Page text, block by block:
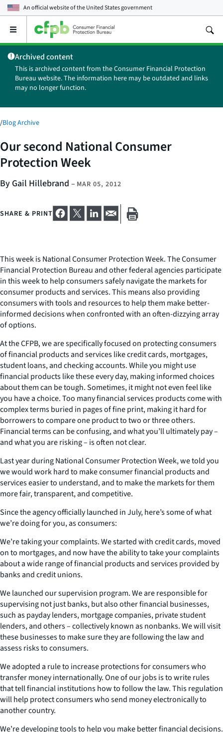
An official website of theUnited States government
Open
main
menu
Archived content
This is archived content from the Consumer Financial Protection
Bureau website. The information here may be outdated and links
may no longer function.
/Blog Archive
Our second National Consumer
Protection Week
By Gail Hillebrand – MAR 05, 2012
SHARE & PRINT
This week is National Consumer Protection Week. The Consumer
Financial Protection Bureau and other federal agencies participate
in this week to help consumers safely navigate the markets for
consumer products and services. This means also providing
consumers with tools and resources to help them make better-
informed decisions when confronted with an often-dizzying array
of options.
At the CFPB, we are specifically focused on protecting consumers
of financial products and services like credit cards, mortgages,
student loans, and checking accounts. While you might use
financial products like these every day, making informed choices
about them can be tough. Sometimes, it might not even feel like
you have a choice. Too many financial services products come with
complex terms buried in pages of fine print, making it hard for
borrowers to compare one product to two or three others.
Financial terms can be confusing, and what you’ll ultimately pay –
and what you are risking – is often not clear.
Last year during National Consumer Protection Week, we told you
we would work hard to make consumer financial products and
services easier to understand, and to make the markets for them
more fair, transparent, and competitive.
Since the agency officially launched in July, here’s some of what
we’re doing for you, as consumers:
We’re taking your complaints. We started with credit cards, moved
on to mortgages, and now have the ability to take your complaints
about a wide range of financial products and services provided by
banks and credit unions.
We launched our supervision program. We are responsible for
supervising not just banks, but also other financial businesses,
such as payday lenders, mortgage companies, private student
lenders, and others – collectively known as nonbanks. We will visit
these businesses to make sure they are following the law and
assess risks to consumers.
We adopted a rule to increase protections for consumers who
transfer money internationally. One of our jobs is to write rules
that tell financial institutions how to follow the law. This regulation
will help protect consumers who send money electronically to
another country.
We’re developing tools to help you make better financial decisions.